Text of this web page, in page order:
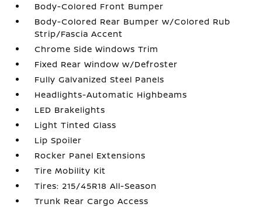
Body-Colored Front Bumper
Body-Colored Rear Bumper w/Colored Rub
Strip/Fascia Accent
Chrome Side Windows Trim
Fixed Rear Window w/Defroster
Fully Galvanized Steel Panels
Headlights-Automatic Highbeams
LED Brakelights
Light Tinted Glass
Lip Spoiler
Rocker Panel Extensions
Tire Mobility Kit
Tires: 215/45R18 All-Season
Trunk Rear Cargo Access